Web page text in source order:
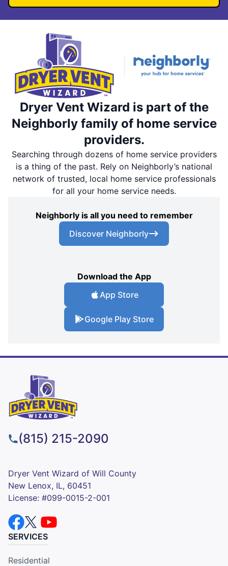
Dryer Vent Wizard is part of the
Neighborly family of home service
providers.
Searching through dozens of home service providers
is a thing of the past. Rely on Neighborly’s national
network of trusted, local home service professionals
for all your home service needs.
Neighborly is all you need to remember
Discover Neighborly
Download the App
App Store
Google Play Store
(815) 215-2090
Dryer Vent Wizard of Will County
New Lenox, IL, 60451
License: #099-0015-2-001
SERVICES
Residential